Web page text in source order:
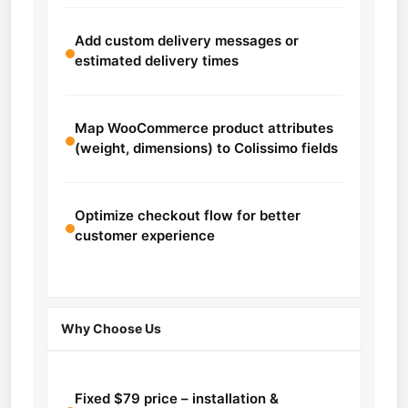
Add custom delivery messages or
estimated delivery times
Map WooCommerce product attributes
(weight, dimensions) to Colissimo fields
Optimize checkout flow for better
customer experience
Why Choose Us
Fixed $79 price – installation &